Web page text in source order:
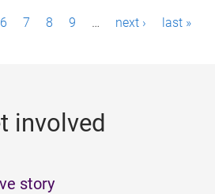
6 7 8 9 … next › last »
involved
story